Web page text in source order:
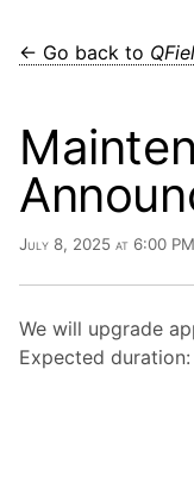
← Go back to
July 8, 2025 at 6:00
We will upgrade
Expected duration: